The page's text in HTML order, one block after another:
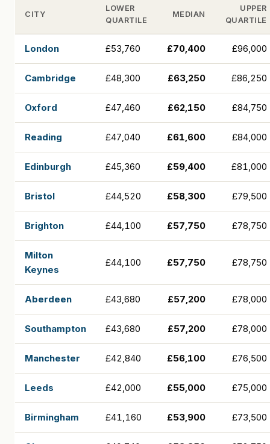
CITY
LOWER
QUARTILE
MEDIAN
UPPER
QUARTILE
London £53,760 £70,400 £96,000
Cambridge £48,300 £63,250 £86,250
Oxford £47,460 £62,150 £84,750
Reading £47,040 £61,600 £84,000
Edinburgh £45,360 £59,400 £81,000
Bristol £44,520 £58,300 £79,500
Brighton £44,100 £57,750 £78,750
Milton
Keynes
£44,100 £57,750 £78,750
Aberdeen £43,680 £57,200 £78,000
Southampton £43,680 £57,200 £78,000
Manchester £42,840 £56,100 £76,500
Leeds £42,000 £55,000 £75,000
Birmingham £41,160 £53,900 £73,500